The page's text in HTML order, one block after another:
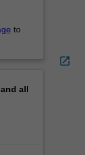
to
all
open_in_new